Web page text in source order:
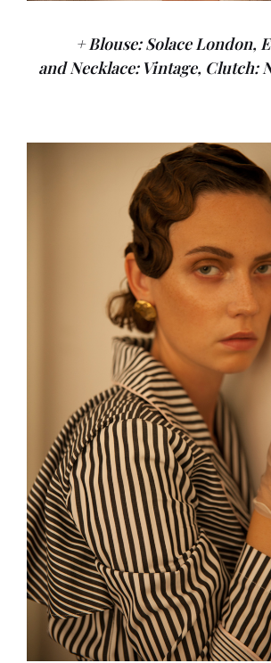
+ Blouse: Solace London,
and Necklace: Vintage, Clutch: